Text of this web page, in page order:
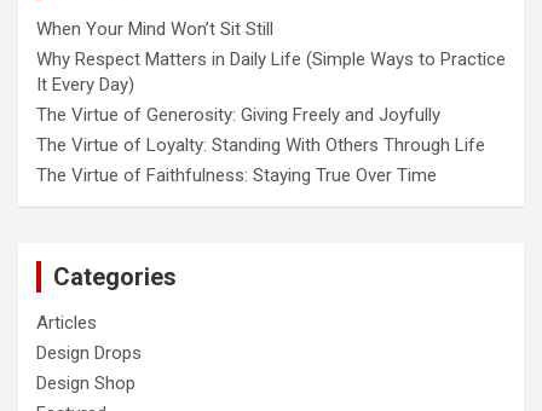
When Your Mind Won’t Sit Still
Why Respect Matters in Daily Life (Simple Ways to Practice
It Every Day)
The Virtue of Generosity: Giving Freely and Joyfully
The Virtue of Loyalty: Standing With Others Through Life
The Virtue of Faithfulness: Staying True Over Time
Categories
Articles
Design Drops
Design Shop